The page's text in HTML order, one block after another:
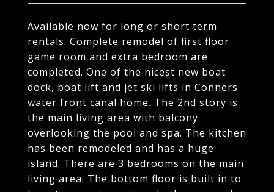
Available now for long or short term
rentals. Complete remodel of first floor
game room and extra bedroom are
completed. One of the nicest new boat
dock, boat lift and jet ski lifts in Conners
water front canal home. The 2nd story is
the main living area with balcony
overlooking the pool and spa. The kitchen
has been remodeled and has a huge
island. There are 3 bedrooms on the main
living area. The bottom floor is built in to